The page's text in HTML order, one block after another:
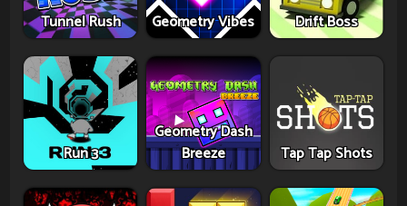
Tunnel Rush Geometry Vibes Drift Boss
Run 3
Geometry Dash
Breeze
Tap Tap Shots